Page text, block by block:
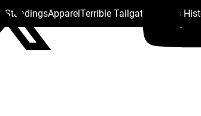
StandingsApparelTerrible Tailgate Steelers